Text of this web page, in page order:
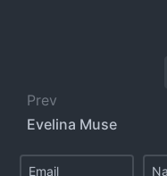
Prev
Evelina Muse